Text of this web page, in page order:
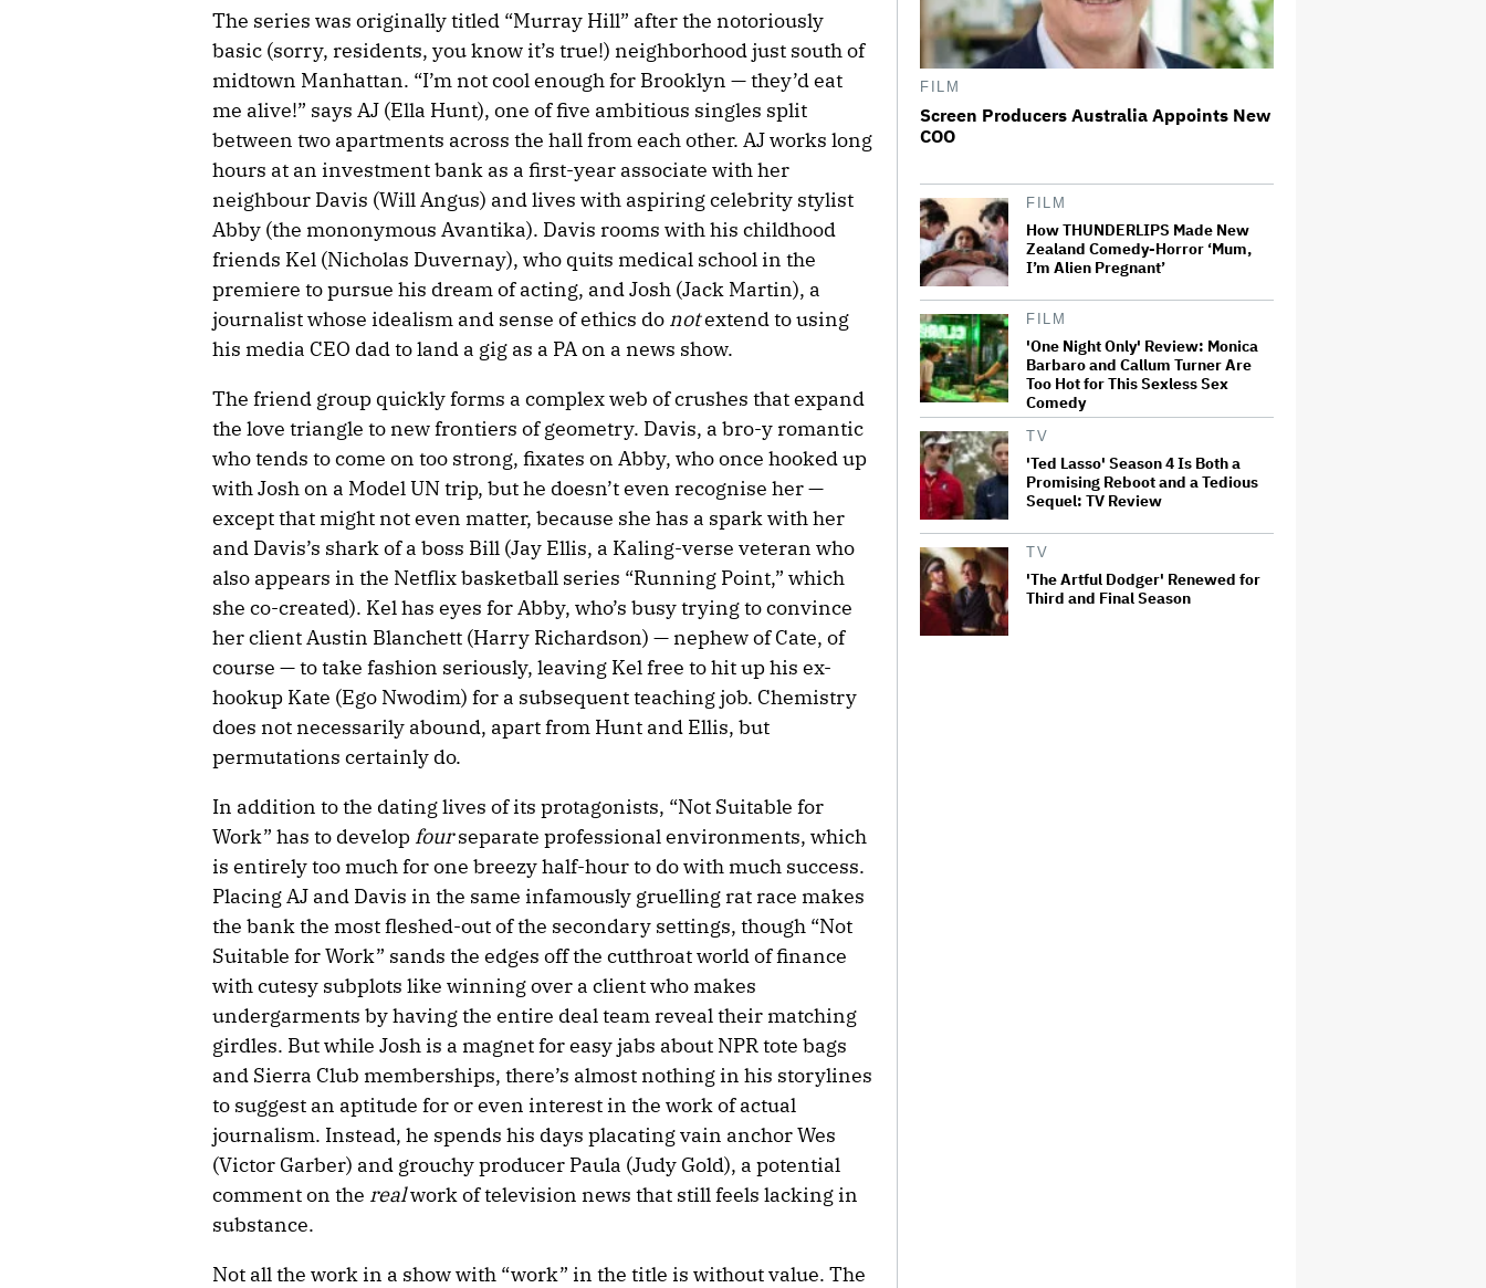
The series was originally titled “Murray Hill” after the notoriously
basic (sorry, residents, you know it’s true!) neighborhood just south of
midtown Manhattan. “I’m not cool enough for Brooklyn — they’d eat
me alive!” says AJ (Ella Hunt), one of five ambitious singles split
between two apartments across the hall from each other. AJ works long
hours at an investment bank as a first-year associate with her
neighbour Davis (Will Angus) and lives with aspiring celebrity stylist
Abby (the mononymous Avantika). Davis rooms with his childhood
friends Kel (Nicholas Duvernay), who quits medical school in the
premiere to pursue his dream of acting, and Josh (Jack Martin), a
journalist whose idealism and sense of ethics do notextend to using
his media CEO dad to land a gig as a PA on a news show.
The friend group quickly forms a complex web of crushes that expand
the love triangle to new frontiers of geometry. Davis, a bro-y romantic
who tends to come on too strong, fixates on Abby, who once hooked up
with Josh on a Model UN trip, but he doesn’t even recognise her —
except that might not even matter, because she has a spark with her
and Davis’s shark of a boss Bill (Jay Ellis, a Kaling-verse veteran who
also appears in the Netflix basketball series “Running Point,” which
she co-created). Kel has eyes for Abby, who’s busy trying to convince
her client Austin Blanchett (Harry Richardson) — nephew of Cate, of
course — to take fashion seriously, leaving Kel free to hit up his ex-
hookup Kate (Ego Nwodim) for a subsequent teaching job. Chemistry
does not necessarily abound, apart from Hunt and Ellis, but
permutations certainly do.
In addition to the dating lives of its protagonists, “Not Suitable for
Work” has to develop fourseparate professional environments, which
is entirely too much for one breezy half-hour to do with much success.
Placing AJ and Davis in the same infamously gruelling rat race makes
the bank the most fleshed-out of the secondary settings, though “Not
Suitable for Work” sands the edges off the cutthroat world of finance
with cutesy subplots like winning over a client who makes
undergarments by having the entire deal team reveal their matching
girdles. But while Josh is a magnet for easy jabs about NPR tote bags
and Sierra Club memberships, there’s almost nothing in his storylines
to suggest an aptitude for or even interest in the work of actual
journalism. Instead, he spends his days placating vain anchor Wes
(Victor Garber) and grouchy producer Paula (Judy Gold), a potential
comment on the realwork of television news that still feels lacking in
substance.
Not all the work in a show with “work” in the title is without value. The
Rick Moranis Ended Acting
Retirement After Nearly 30 Years
and Says 'It Was Very Strange' on
FILM
Screen Producers Australia Appoints New
COO
FILM
How THUNDERLIPS Made New
Zealand Comedy-Horror ‘Mum,
I’m Alien Pregnant’
FILM
'One Night Only' Review: Monica
Barbaro and Callum Turner Are
Too Hot for This Sexless Sex
Comedy
TV
'Ted Lasso' Season 4 Is Both a
Promising Reboot and a Tedious
Sequel: TV Review
TV
'The Artful Dodger' Renewed for
Third and Final Season